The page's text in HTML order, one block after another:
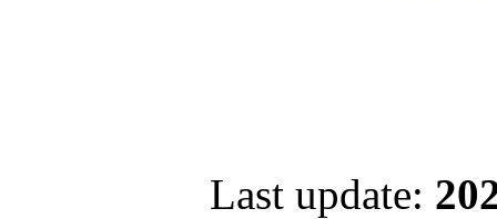
Last update: